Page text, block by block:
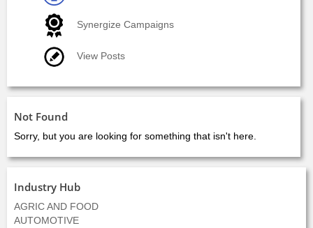
Synergize Campaigns
View Posts
Not Found
Sorry, but you are looking for something that isn't here.
Industry Hub
AGRIC AND FOOD
AUTOMOTIVE